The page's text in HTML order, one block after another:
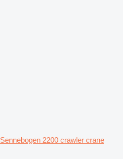
Sennebogen 2200 crawler crane